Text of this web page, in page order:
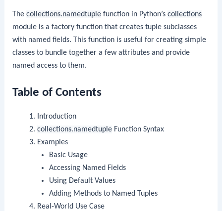
Thecollections.namedtuple function in Python’scollections
module is a factory function that creates tuple subclasses
with named fields. This function is useful for creating simple
classes to bundle together a few attributes and provide
named access to them.
Table of Contents
Introduction
collections.namedtupleFunction Syntax
Examples
Basic Usage
Accessing Named Fields
Using Default Values
Adding Methods to Named Tuples
Real-World Use Case